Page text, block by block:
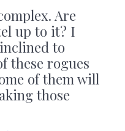
Are
up to it? I
to
these rogues
of them will
those